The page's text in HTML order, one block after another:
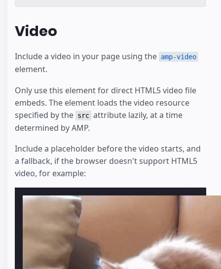
Video
Include a video in your page using the amp-video
element.
Only use this element for direct HTML5 video file
embeds. The element loads the video resource
specified by the src attribute lazily, at a time
determined by AMP.
Include a placeholder before the video starts, and
a fallback, if the browser doesn't support HTML5
video, for example: